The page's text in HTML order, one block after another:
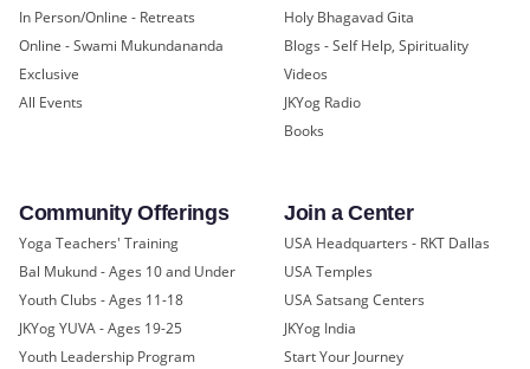
In Person/Online - Retreats
Online - Swami Mukundananda
Exclusive
All Events
Holy Bhagavad Gita
Blogs - Self Help, Spirituality
Videos
JKYog Radio
Books
Community Offerings
Yoga Teachers' Training
Bal Mukund - Ages 10 and Under
Youth Clubs - Ages 11-18
JKYog YUVA - Ages 19-25
Youth Leadership Program
Join a Center
USA Headquarters - RKT Dallas
USA Temples
USA Satsang Centers
JKYog India
Start Your Journey